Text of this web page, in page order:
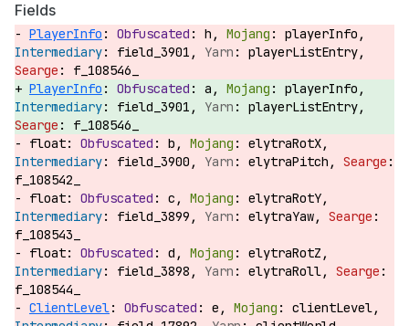
Fields
PlayerInfo : h,
playerInfo,
field_3901,
playerListEntry,
f_108546_
PlayerInfo : a,
playerInfo,
field_3901,
playerListEntry,
f_108546_
float:
b,
elytraRotX,
field_3900,
elytraPitch,
f_108542_
float:
c,
elytraRotY,
field_3899,
elytraYaw,
f_108543_
float:
d,
elytraRotZ,
field_3898,
elytraRoll,
f_108544_
ClientLevel: e,
clientLevel,